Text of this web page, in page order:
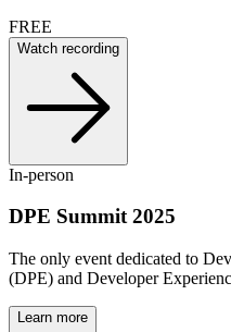
FREE
Watch recording
In-person
DPE Summit 2025
The only event dedicated to
(DPE) and Developer
Learn more